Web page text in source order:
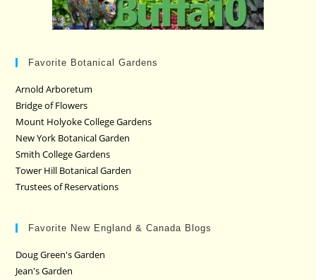
Favorite Botanical Gardens
Arnold Arboretum
Bridge of Flowers
Mount Holyoke College Gardens
New York Botanical Garden
Smith College Gardens
Tower Hill Botanical Garden
Trustees of Reservations
Favorite New England & Canada Blogs
Doug Green's Garden
Jean's Garden